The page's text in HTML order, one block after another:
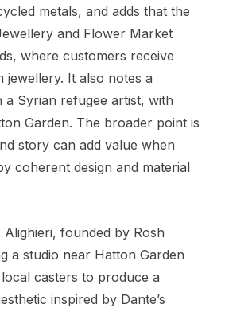
metals, and adds that the
and Flower Market
where customers receive
It also notes a
Syrian refugee artist, with
Garden. The broader point is
story can add value when
coherent design and material
founded by Rosh
a studio near Hatton Garden
casters to produce a
inspired by Dante’s